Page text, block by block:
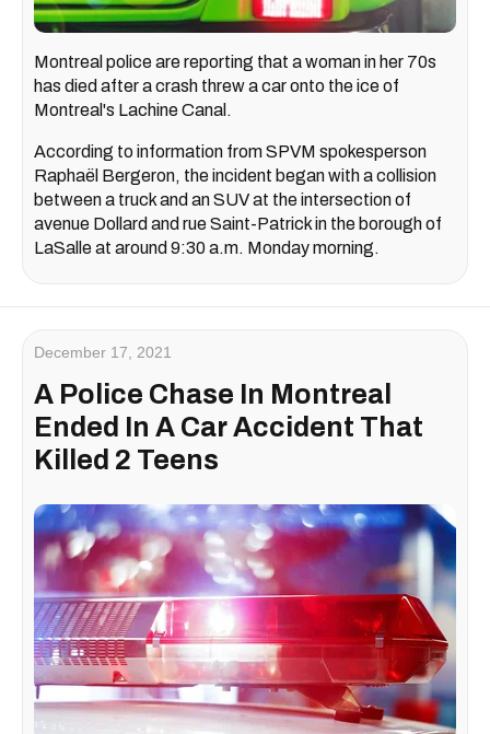
Montreal police are reporting that a woman in her 70s
has died after a crash threw a car onto the ice of
Montreal's Lachine Canal.
According to information from SPVM spokesperson
Raphaël Bergeron, the incident began with a collision
between a truck and an SUV at the intersection of
avenue Dollard and rue Saint-Patrick in the borough of
LaSalle at around 9:30 a.m. Monday morning.
December 17, 2021
A Police Chase In Montreal
Ended In A Car Accident That
Killed 2 Teens